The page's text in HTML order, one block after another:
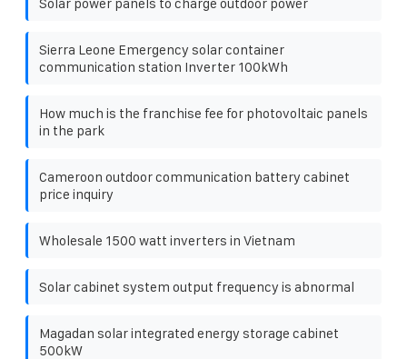
Sierra Leone Emergency solar container
communication station Inverter 100kWh
How much is the franchise fee for photovoltaic panels
in the park
Cameroon outdoor communication battery cabinet
price inquiry
Wholesale 1500 watt inverters in Vietnam
Solar cabinet system output frequency is abnormal
Magadan solar integrated energy storage cabinet
500kW